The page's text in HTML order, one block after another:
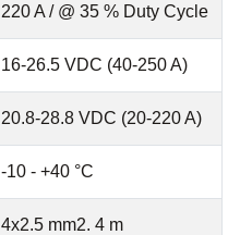
220 A / @ 35 % Duty Cycle
16-26.5 VDC (40-250 A)
20.8-28.8 VDC (20-220 A)
-10 - +40 °C
4x2.5 mm2. 4 m